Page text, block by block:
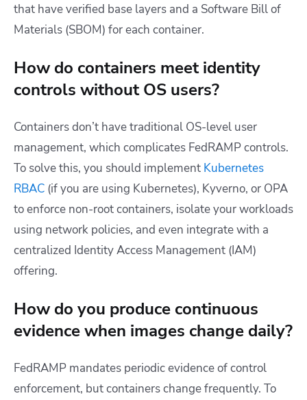
that have verified base layers and a Software Bill of
Materials (SBOM) for each container.
How do containers meet identity
controls without OS users?
Containers don’t have traditional OS-level user
management, which complicates FedRAMP controls.
To solve this, you should implement Kubernetes
RBAC (if you are using Kubernetes), Kyverno, or OPA
to enforce non-root containers, isolate your workloads
using network policies, and even integrate with a
centralized Identity Access Management (IAM)
offering.
How do you produce continuous
evidence when images change daily?
FedRAMP mandates periodic evidence of control
enforcement, but containers change frequently. To